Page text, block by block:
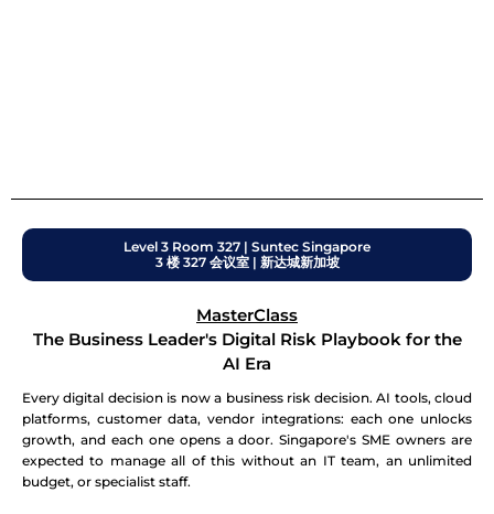
Level 3 Room 327 | Suntec Singapore
3 楼 327 会议室 | 新达城新加坡
MasterClass
The Business Leader's Digital Risk Playbook for the
AI Era
Every digital decision is now a business risk decision. AI tools, cloud
platforms, customer data, vendor integrations: each one unlocks
growth, and each one opens a door. Singapore's SME owners are
expected to manage all of this without an IT team, an unlimited
budget, or specialist staff.